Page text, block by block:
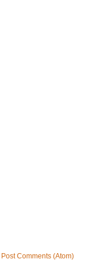
Post Comments (Atom)